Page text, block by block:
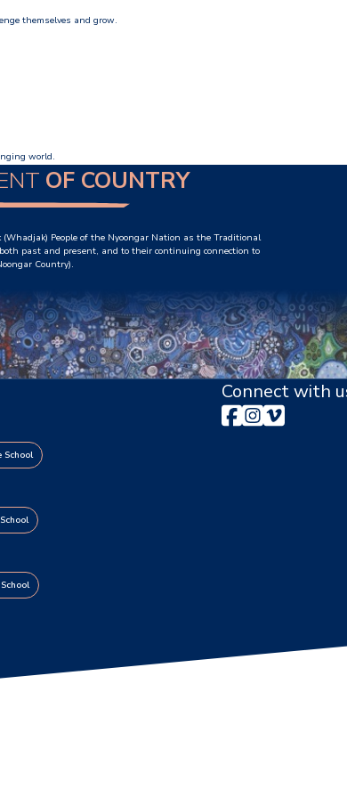
themselves and grow.
world.
OF COUNTRY
People of the Nyoongar Nation as the Traditional
past and present, and to their continuing connection to
Country).
School
Connect with